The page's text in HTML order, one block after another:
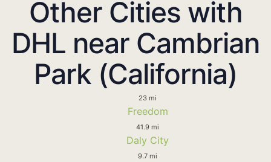
Other Cities with
DHL near Cambrian
Park (California)
23 mi
Freedom
41.9 mi
Daly City
9.7 mi